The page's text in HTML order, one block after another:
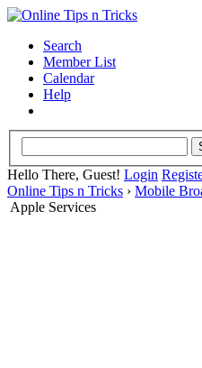
Search
Member List
Calendar
Help
Hello There, Guest! Login
Online Tips n Tricks › Mobile
Apple Services